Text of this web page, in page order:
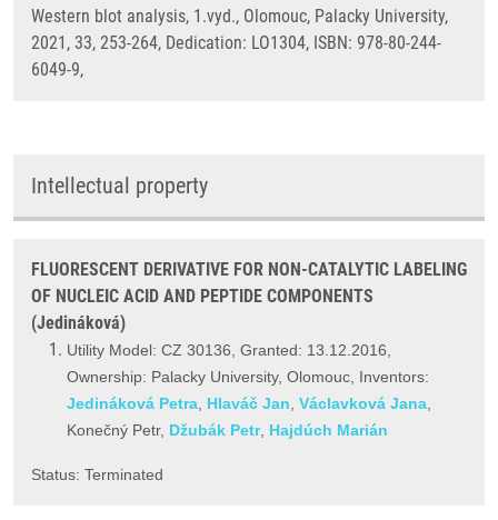
Western blot analysis, 1.vyd., Olomouc, Palacky University,
2021, 33, 253-264, Dedication: LO1304, ISBN: 978-80-244-
6049-9,
Intellectual property
FLUORESCENT DERIVATIVE FOR NON-CATALYTIC LABELING
OF NUCLEIC ACID AND PEPTIDE COMPONENTS
(Jedináková)
Utility Model: CZ 30136, Granted: 13.12.2016,
Ownership: Palacky University, Olomouc, Inventors:
Jedináková Petra Hlaváč Jan Václavková Jana
Konečný Petr, Džubák Petr, Hajdúch Marián
Status: Terminated